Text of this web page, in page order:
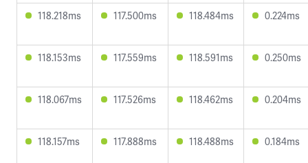
118.218ms 117.500ms 118.484ms 0.224ms
118.153ms 117.559ms 118.591ms 0.250ms
118.067ms 117.526ms 118.462ms 0.204ms
118.157ms 117.888ms 118.488ms 0.184ms